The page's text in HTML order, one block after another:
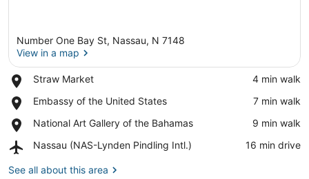
Number One Bay St, Nassau, N 7148
View in a map
Straw Market
Place,
Market
‪4 min walk‬
Embassy of the United States
Place,
of
United
‪7 min walk‬
National Art Gallery of the Bahamas
Place,
Art
of
‪9 min walk‬
Nassau (NAS-Lynden Pindling Intl.)
Airport,
(NAS-
‪16 min drive‬
See all about this area